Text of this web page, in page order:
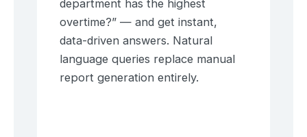
department has the highest
overtime?” — and get instant,
data-driven answers. Natural
language queries replace manual
report generation entirely.